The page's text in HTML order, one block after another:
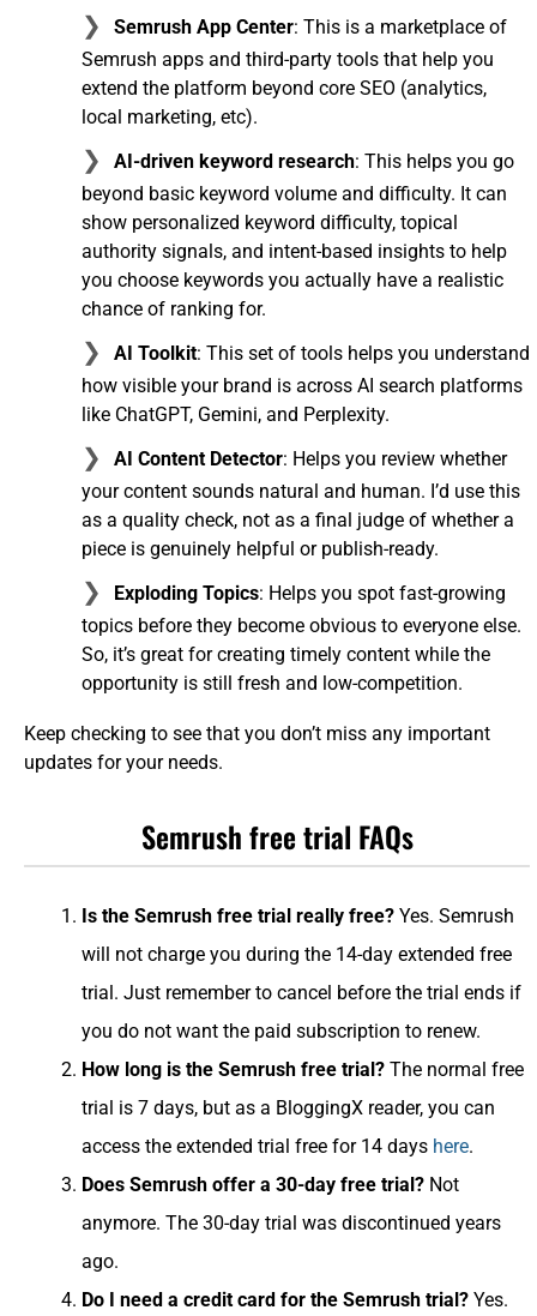
Semrush App Center: This is a marketplace of
Semrush apps and third-party tools that help you
extend the platform beyond core SEO (analytics,
local marketing, etc).
AI-driven keyword research: This helps you go
beyond basic keyword volume and difficulty. It can
show personalized keyword difficulty, topical
authority signals, and intent-based insights to help
you choose keywords you actually have a realistic
chance of ranking for.
AI Toolkit: This set of tools helps you understand
how visible your brand is across AI search platforms
like ChatGPT, Gemini, and Perplexity.
AI Content Detector: Helps you review whether
your content sounds natural and human. I’d use this
as a quality check, not as a final judge of whether a
piece is genuinely helpful or publish-ready.
Exploding Topics: Helps you spot fast-growing
topics before they become obvious to everyone else.
So, it’s great for creating timely content while the
opportunity is still fresh and low-competition.
Keep checking to see that you don’t miss any important
updates for your needs.
Semrush free trial FAQs
Is the Semrush free trial really free? Yes. Semrush
will not charge you during the 14-day extended free
trial. Just remember to cancel before the trial ends if
you do not want the paid subscription to renew.
How long is the Semrush free trial? The normal free
trial is 7 days, but as a BloggingX reader, you can
access the extended trial free for 14 days here.
Does Semrush offer a 30-day free trial? Not
anymore. The 30-day trial was discontinued years
ago.
Do I need a credit card for the Semrush trial? Yes.